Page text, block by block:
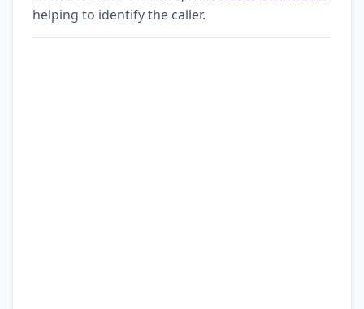
helping to identify the caller.